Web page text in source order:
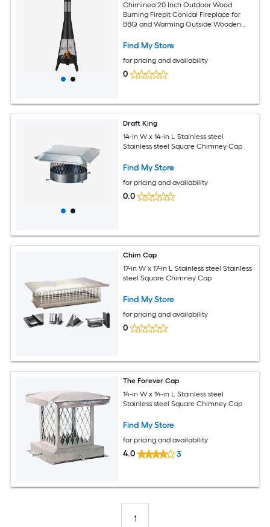
Chiminea 20 Inch Outdoor Wood
Burning Firepit Conical Fireplace for
BBQ and Warming Outside Wooden
and Rustproof Chiminea Lid for Patio
Find My Store
for pricing and availability
0
Draft King
14-in W x 14-in L Stainless steel
Stainless steel Square Chimney Cap
Find My Store
for pricing and availability
0.0
Chim Cap
17-in W x 17-in L Stainless steel Stainless
steel Square Chimney Cap
Find My Store
for pricing and availability
0
The Forever Cap
14-in W x 14-in L Stainless steel
Stainless steel Square Chimney Cap
Find My Store
for pricing and availability
4.0 3
1